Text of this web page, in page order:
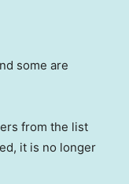
some are
from the list
it is no longer